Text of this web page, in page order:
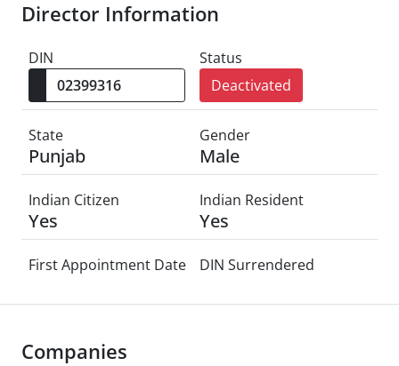
Director Information
DIN
Status
Deactivated
State
Punjab
Gender
Male
Indian Citizen
Yes
Indian Resident
Yes
First Appointment Date DIN Surrendered
Companies